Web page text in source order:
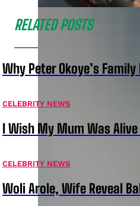
RELATED POSTS
Why Peter Okoye’s
CELEBRITY NEWS
I Wish My Mum Was
CELEBRITY NEWS
Woli Arole, Wife Reveal